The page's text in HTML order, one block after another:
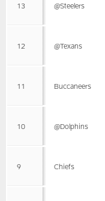
13 @Steelers
12 @Texans
11 Buccaneers
10 @Dolphins
9 Chiefs